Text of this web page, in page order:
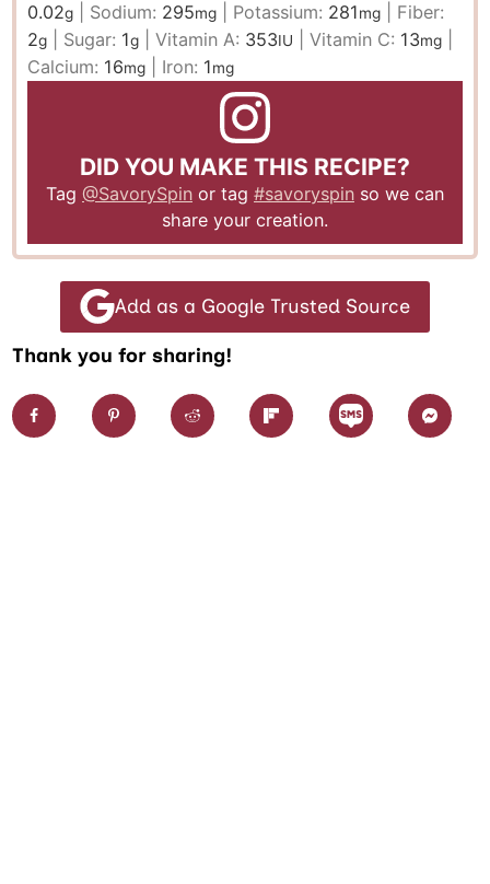
0.02g Sodium: 295mg Potassium: 281mg
Fiber:
2g Sugar: 1g |Vitamin A: 353IU |Vitamin C: 13mg
Calcium: 16mg Iron: 1mg
DID YOU MAKE THIS RECIPE?
Tag @SavorySpin or tag #savoryspin so we can
share your creation.
Add as a Google Trusted Source
Thank you for sharing!